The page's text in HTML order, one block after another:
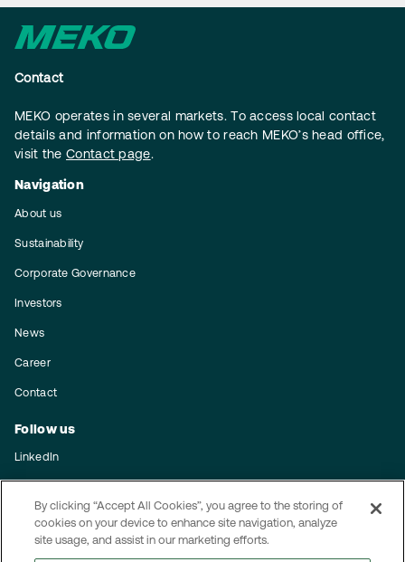
Contact
MEKO operates in several markets. To access local contact
details and information on how to reach MEKO’s head office,
visit the Contact page.
Navigation
About us
Sustainability
Corporate Governance
Investors
News
Career
Contact
Follow us
LinkedIn
Integrity
By clicking “Accept All Cookies”, you agree to the storing of
cookies on your device to enhance site navigation, analyze
site usage, and assist in our marketing efforts.